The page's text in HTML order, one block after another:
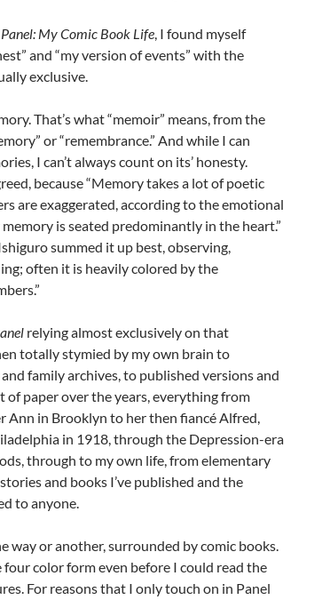
My Comic Book Life, I found myself
and “my version of events” with the
exclusive.
That’s what “memoir” means, from the
or “remembrance.” And while I can
I can’t always count on its’ honesty.
because “Memory takes a lot of poetic
are exaggerated, according to the emotional
is seated predominantly in the heart.”
summed it up best, observing,
often it is heavily colored by the
relying almost exclusively on that
totally stymied by my own brain to
family archives, to published versions and
of paper over the years, everything from
in Brooklyn to her then fiancé Alfred,
in 1918, through the Depression-era
through to my own life, from elementary
and books I’ve published and the
to anyone.
way or another, surrounded by comic books.
color form even before I could read the
For reasons that I only touch on in Panel